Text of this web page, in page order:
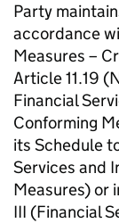
Party
accordance
Measures –
Article 11.19
Financial
Conforming
its Schedule
Services and
Measures) or
III (Financial